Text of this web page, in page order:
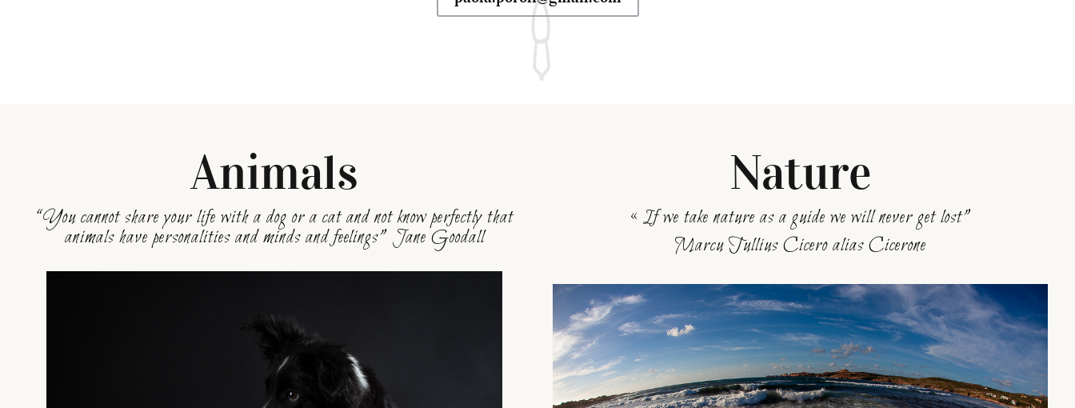
Animals
“You cannot share your life with a dog or a cat and not know perfectly that
animals have personalities and minds and feelings” Jane Goodall
Nature
« If we take nature as a guide we will never get lost”
Marcu Tullius Cicero alias Cicerone